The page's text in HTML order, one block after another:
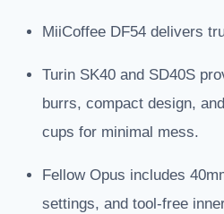
MiiCoffee DF54 delivers
Turin SK40 and SD40S
burrs, compact design,
cups for minimal mess.
Fellow Opus includes
settings, and tool-free